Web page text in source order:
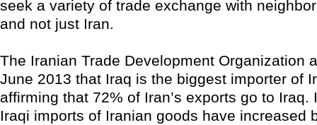
seek a variety of trade exchange with
and not just Iran.
The Iranian Trade Development Organization
June 2013 that Iraq is the biggest importer of
affirming that 72% of Iran’s exports go to Iraq.
Iraqi imports of Iranian goods have increased